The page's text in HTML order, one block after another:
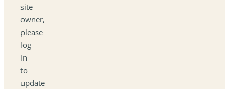
site
owner,
please
log
in
to
update